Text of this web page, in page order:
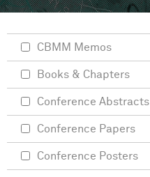
CBMM Memos
Books & Chapters
Conference Abstracts
Conference Papers
Conference Posters